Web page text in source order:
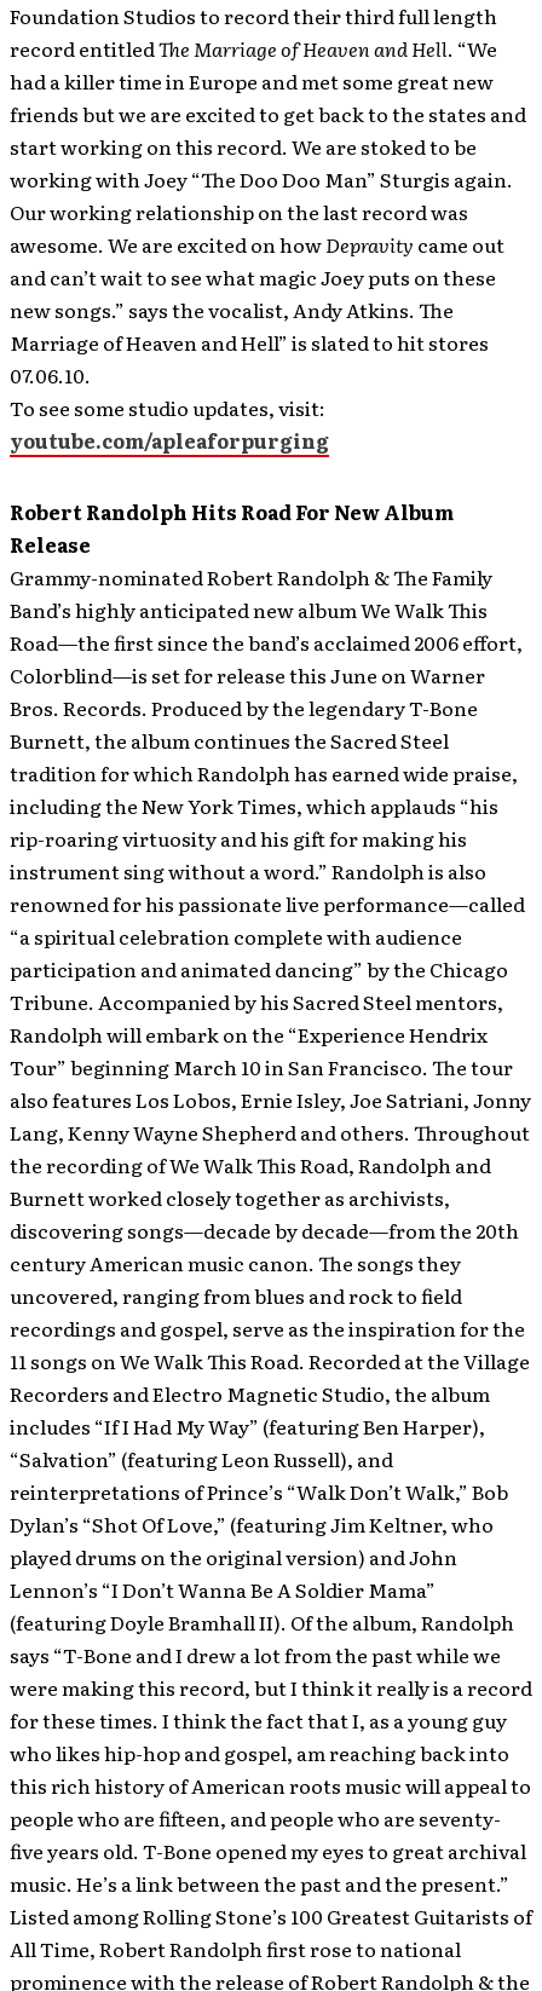
Foundation Studios to record their third full length
record entitledThe Marriage of Heaven and Hell. “We
had a killer time in Europe and met some great new
friends but we are excited to get back to the states and
start working on this record. We are stoked to be
working with Joey “The Doo Doo Man” Sturgis again.
Our working relationship on the last record was
awesome. We are excited on howDepravity came out
and can’t wait to see what magic Joey puts on these
new songs.” says the vocalist, Andy Atkins. The
Marriage of Heaven and Hell” is slated to hit stores
07.06.10.
To see some studio updates, visit:
youtube.com/apleaforpurging
Robert Randolph Hits Road For New Album
Release
Grammy-nominated Robert Randolph & The Family
Band’s highly anticipated new album We Walk This
Road—the first since the band’s acclaimed 2006 effort,
Colorblind—is set for release this June on Warner
Bros. Records. Produced by the legendary T-Bone
Burnett, the album continues the Sacred Steel
tradition for which Randolph has earned wide praise,
including the New York Times, which applauds “his
rip-roaring virtuosity and his gift for making his
instrument sing without a word.”Randolph is also
renowned for his passionate live performance—called
“a spiritual celebration complete with audience
participation and animated dancing” by the Chicago
Tribune. Accompanied by his Sacred Steel mentors,
Randolph will embark on the “Experience Hendrix
Tour” beginning March 10 in San Francisco. The tour
also features Los Lobos, Ernie Isley, Joe Satriani, Jonny
Lang, Kenny Wayne Shepherd and others. Throughout
the recording of We Walk This Road, Randolph and
Burnett worked closely together as archivists,
discovering songs—decade by decade—from the 20th
century American music canon. The songs they
uncovered, ranging from blues and rock to field
recordings and gospel, serve as the inspiration for the
11 songs on We Walk This Road. Recorded at the Village
Recorders and Electro Magnetic Studio, the album
includes “If I Had My Way” (featuring Ben Harper),
“Salvation” (featuring Leon Russell), and
reinterpretations of Prince’s “Walk Don’t Walk,” Bob
Dylan’s “Shot Of Love,” (featuring Jim Keltner, who
played drums on the original version) and John
Lennon’s “I Don’t Wanna Be A Soldier Mama”
(featuring Doyle Bramhall II). Of the album, Randolph
says “T-Bone and I drew a lot from the past while we
were making this record, but I think it really is a record
for these times. I think the fact that I, as a young guy
who likes hip-hop and gospel, am reaching back into
this rich history of American roots music will appeal to
people who are fifteen, and people who are seventy-
five years old. T-Bone opened my eyes to great archival
music. He’s a link between the past and the present.”
Listed among Rolling Stone’s 100 Greatest Guitarists of
All Time, Robert Randolph first rose to national
prominence with the release of Robert Randolph & the